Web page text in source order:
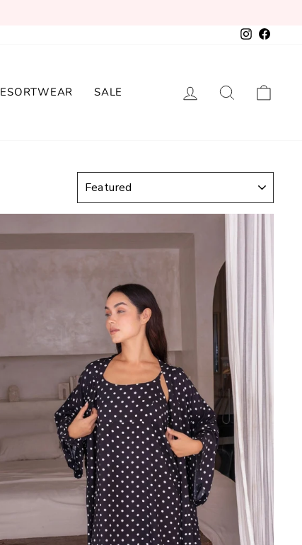
Instagram
SALE LOG IN SEARCH